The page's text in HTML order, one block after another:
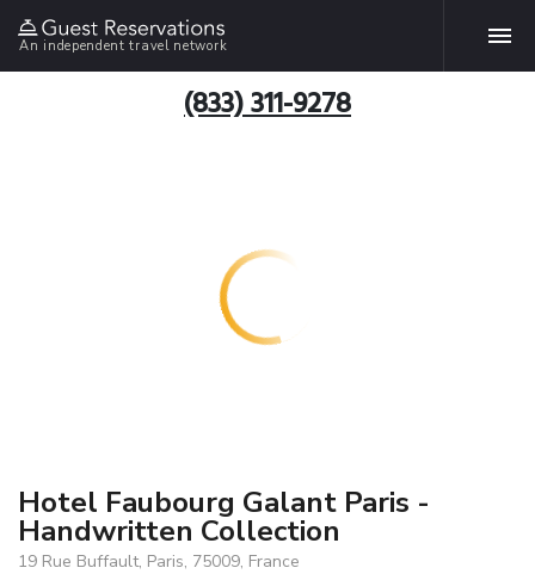
An independent travel network
(833) 311-9278
Hotel Faubourg Galant Paris -
Handwritten Collection
19 Rue Buffault, Paris, 75009, France